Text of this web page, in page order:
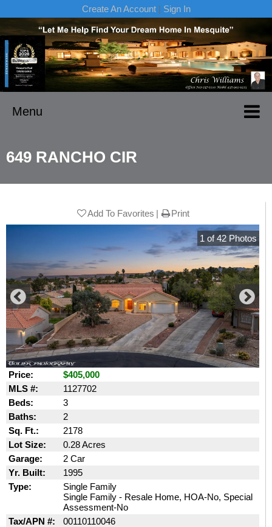
Create An Account | Sign In
Menu
649 RANCHO CIR
Add To Favorites Print
1 of 42 Photos
Price:
$405,000
MLS #:
1127702
Beds:
3
Baths:
2
Sq. Ft.:
2178
Lot Size:
0.28 Acres
Garage:
2 Car
Yr. Built:
1995
Type:
Single Family
Single Family - Resale Home, HOA-No, Special
Assessment-No
Tax/APN #:
00110110046